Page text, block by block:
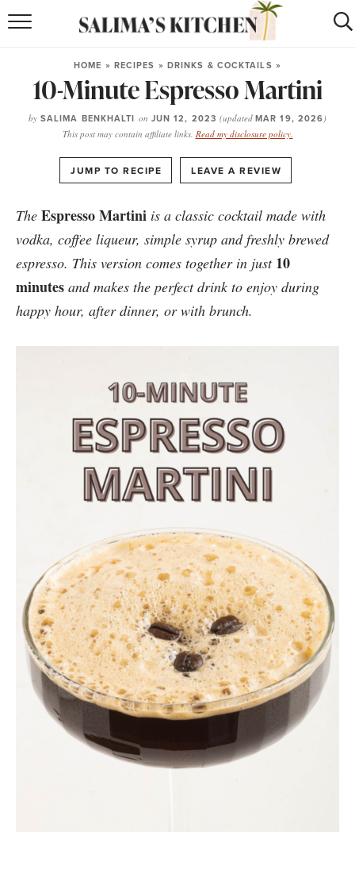
puerto rican RECIPES
moroccanRECIPES
RECIPE INDEX
ABOUT
SHOP
SUBSCRIBEforWEEKLY RECIPES
HOME » RECIPES » DRINKS & COCKTAILS »
10-Minute Espresso Martini
by SALIMA BENKHALTI on JUN 12, 2023(updatedMAR 19, 2026)
This post may contain affiliate links. Read my disclosure policy.
JUMP TO RECIPE LEAVE A REVIEW
The Espresso Martini is a classic cocktail made with
vodka, coffee liqueur, simple syrup and freshly brewed
espresso. This version comes together in just 10
minutes and makes the perfect drink to enjoy during
happy hour, after dinner, or with brunch.